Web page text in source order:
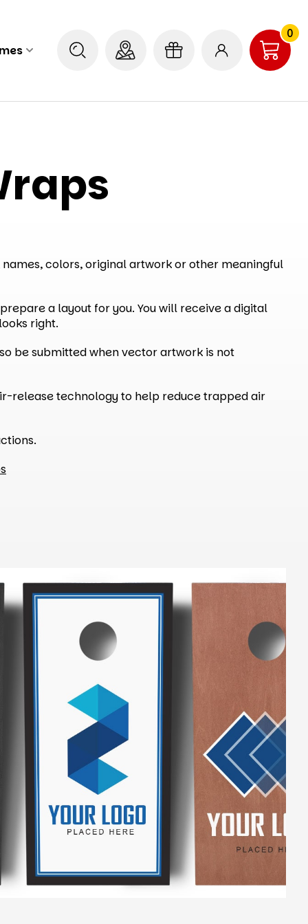
0
colors, original artwork or other meaningful
a layout for you. You will receive a digital
right.
be submitted when vector artwork is not
release technology to help reduce trapped air